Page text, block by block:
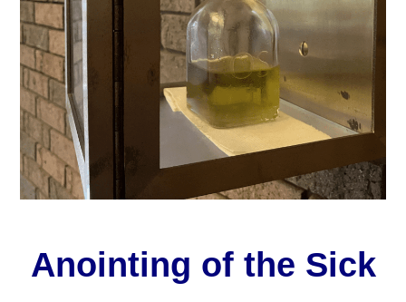
Anointing of the Sick